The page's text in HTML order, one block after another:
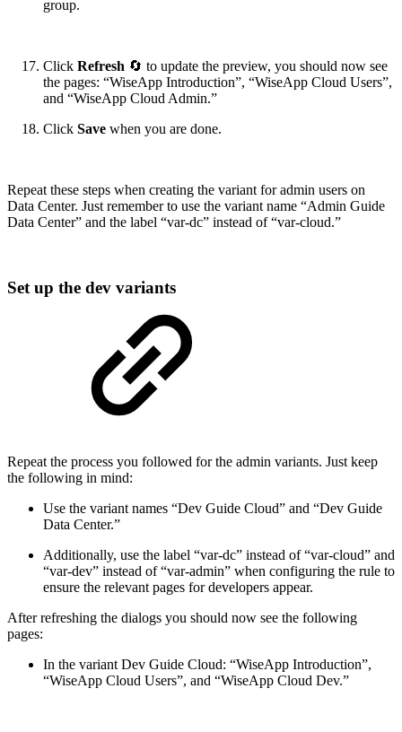
group.
Click Refresh 🔄 to update the preview, you should now see
the pages: “WiseApp Introduction”, “WiseApp Cloud Users”,
and “WiseApp Cloud Admin.”
Click Save when you are done.
Repeat these steps when creating the variant for admin users on
Data Center. Just remember to use the variant name “Admin Guide
Data Center” and the label “var-dc” instead of “var-cloud.”
Set up the dev variants
Repeat the process you followed for the admin variants. Just keep
the following in mind:
Use the variant names “Dev Guide Cloud” and “Dev Guide
Data Center.”
Additionally, use the label “var-dc” instead of “var-cloud” and
“var-dev” instead of “var-admin” when configuring the rule to
ensure the relevant pages for developers appear.
After refreshing the dialogs you should now see the following
pages:
In the variant Dev Guide Cloud: “WiseApp Introduction”,
“WiseApp Cloud Users”, and “WiseApp Cloud Dev.”